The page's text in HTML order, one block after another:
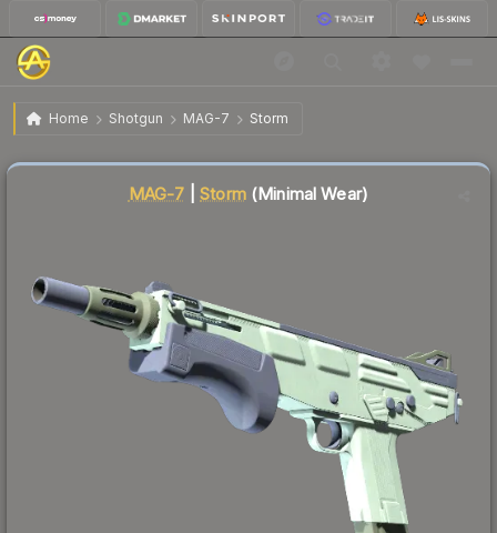
Home Shotgun MAG-7 Storm
MAG-7 | Storm Minimal Wear
MAG-7 |Storm(Minimal Wear)
Liquidity score